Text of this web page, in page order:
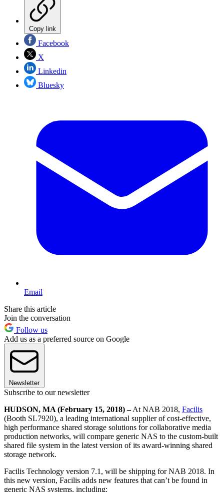
Copy link
Facebook
X
Linkedin
Bluesky
Email
Share this article
Join the conversation
Follow us
Add us as a preferred source on Google
Newsletter
Subscribe to our newsletter
HUDSON, MA (February 15, 2018) –At NAB 2018, Facilis
(Booth SL7920), a leading international supplier of cost-effective,
high performance shared storage solutions for collaborative media
production networks, will compare generic NAS to the custom-built
shared file system in the latest version of its award-winning shared
storage network.
Facilis Technology version 7.1, will be shipping for NAB 2018. In
this new version, Facilis adds new features that can’t be found in
generic NAS systems, including: